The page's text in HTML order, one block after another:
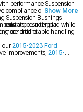
performance Suspension
compliance of factory
Suspension Bushings
resulting in
more predictable handling
resistance under load while
conditions.
our2015-2023 Ford
improvements, 2015-
Show More